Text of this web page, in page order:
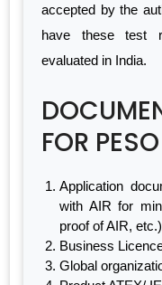
accepted by the
have these test
evaluated in India.
FOR
Application
with AIR for
proof of AIR,
Business
Global